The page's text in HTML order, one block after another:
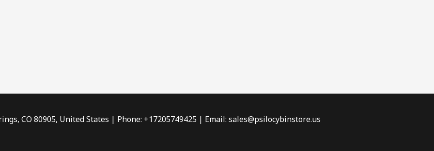
CO 80905, United States | Phone: +17205749425 | Email: sales@psilocybinstore.us